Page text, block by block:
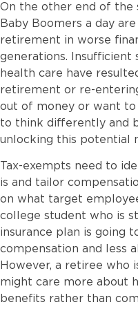
On the other end of the
Baby Boomers a day
retirement in worse
generations. Insufficient
health care have
retirement or re-
out of money or want to
to think differently and
unlocking this potential
Tax-exempts need to
is and tailor
on what target
college student who is
insurance plan is going
compensation and less
However, a retiree who
might care more about
benefits rather than